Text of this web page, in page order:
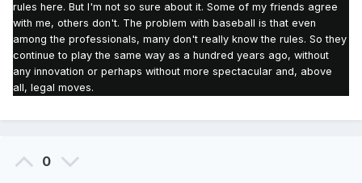
rules here. But I'm not so sure about it. Some of my friends agree
with me, others don't. The problem with baseball is that even
among the professionals, many don't really know the rules. So they
continue to play the same way as a hundred years ago, without
any innovation or perhaps without more spectacular and, above
all, legal moves.
0